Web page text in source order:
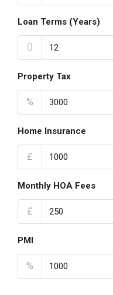
Loan Terms (Years)
Property Tax
%
Home Insurance
£
Monthly HOA Fees
£
PMI
%